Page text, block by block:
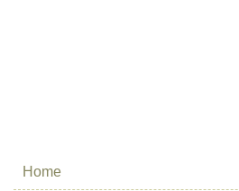
Home